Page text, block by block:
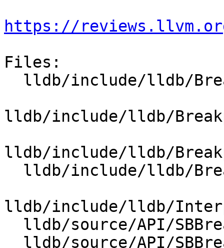
https://
Files:
lldb/include/lldb/
lldb/include/lldb/
lldb/include/lldb/